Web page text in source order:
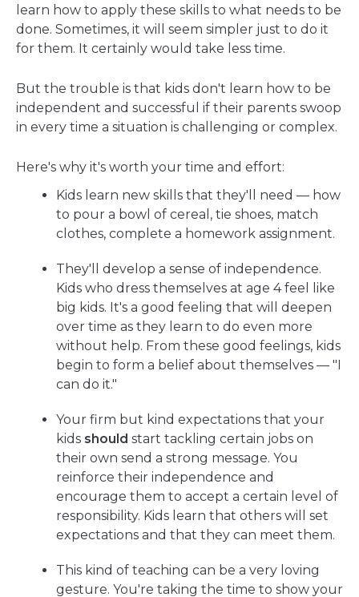
learn how to apply these skills to what needs to be
done. Sometimes, it will seem simpler just to do it
for them. It certainly would take less time.
But the trouble is that kids don't learn how to be
independent and successful if their parents swoop
in every time a situation is challenging or complex.
Here's why it's worth your time and effort:
Kids learn new skills that they'll need — how
to pour a bowl of cereal, tie shoes, match
clothes, complete a homework assignment.
They'll develop a sense of independence.
Kids who dress themselves at age 4 feel like
big kids. It's a good feeling that will deepen
over time as they learn to do even more
without help. From these good feelings, kids
begin to form a belief about themselves — "I
can do it."
Your firm but kind expectations that your
kids should start tackling certain jobs on
their own send a strong message. You
reinforce their independence and
encourage them to accept a certain level of
responsibility. Kids learn that others will set
expectations and that they can meet them.
This kind of teaching can be a very loving
gesture. You're taking the time to show your